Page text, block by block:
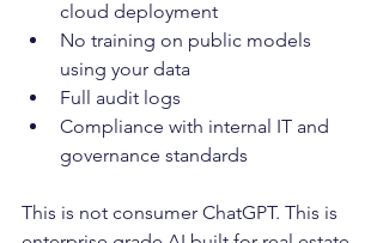
cloud deployment
No training on public models
using your data
Full audit logs
Compliance with internal IT and
governance standards
This is not consumer ChatGPT. This is